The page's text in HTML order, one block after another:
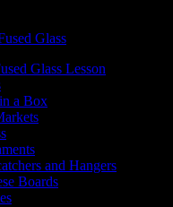
Glass Lesson
a Box
and Hangers
Boards